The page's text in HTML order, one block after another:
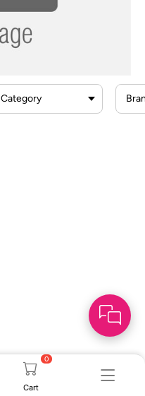
0
Cart
Category